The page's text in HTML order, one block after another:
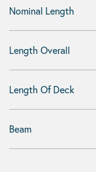
Nominal Length
Length Overall
Length Of Deck
Beam